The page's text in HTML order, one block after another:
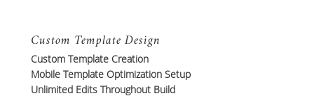
Custom Template Design
Custom Template Creation
Mobile Template Optimization Setup
Unlimited Edits Throughout Build